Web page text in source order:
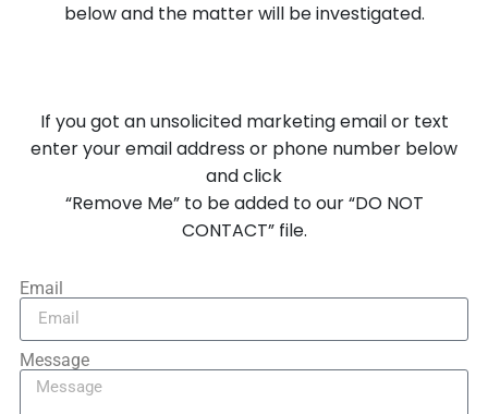
below and the matter will be investigated.
If you got an unsolicited marketing email or text
enter your email address or phone number below
and click
“Remove Me” to be added to our “DO NOT
CONTACT” file.
Email
Message